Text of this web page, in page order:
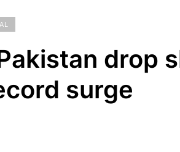
drop
surge